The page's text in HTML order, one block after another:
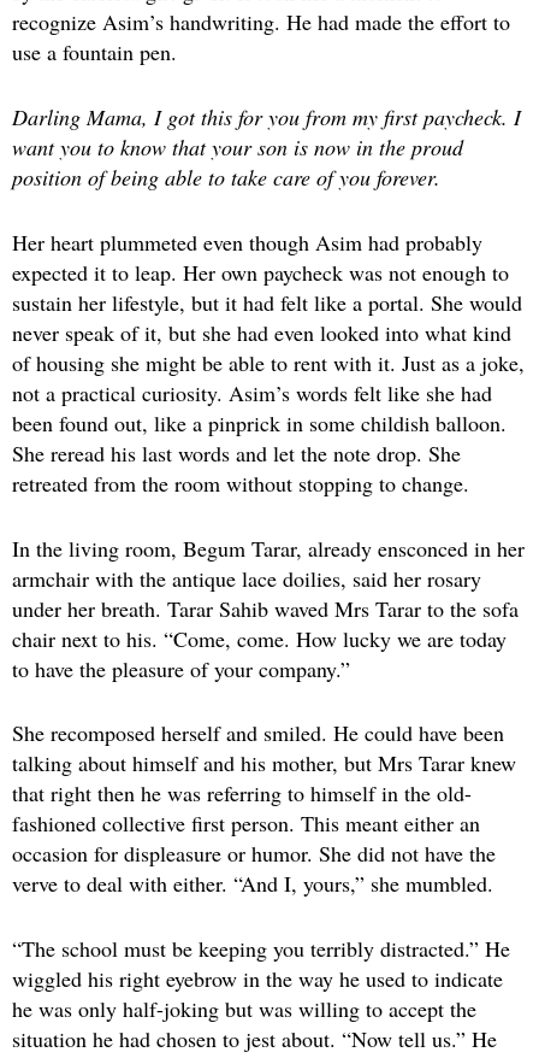
recognize Asim’s handwriting. He had made the effort to
use a fountain pen.
Darling Mama, I got this for you from my first paycheck. I
want you to know that your son is now in the proud
position of being able to take care of you forever.
Her heart plummeted even though Asim had probably
expected it to leap. Her own paycheck was not enough to
sustain her lifestyle, but it had felt like a portal. She would
never speak of it, but she had even looked into what kind
of housing she might be able to rent with it. Just as a joke,
not a practical curiosity. Asim’s words felt like she had
been found out, like a pinprick in some childish balloon.
She reread his last words and let the note drop. She
retreated from the room without stopping to change.
In the living room, Begum Tarar, already ensconced in her
armchair with the antique lace doilies, said her rosary
under her breath. Tarar Sahib waved Mrs Tarar to the sofa
chair next to his. “Come, come. How lucky we are today
to have the pleasure of your company.”
She recomposed herself and smiled. He could have been
talking about himself and his mother, but Mrs Tarar knew
that right then he was referring to himself in the old-
fashioned collective first person. This meant either an
occasion for displeasure or humor. She did not have the
verve to deal with either. “And I, yours,” she mumbled.
“The school must be keeping you terribly distracted.” He
wiggled his right eyebrow in the way he used to indicate
he was only half-joking but was willing to accept the
situation he had chosen to jest about. “Now tell us.” He